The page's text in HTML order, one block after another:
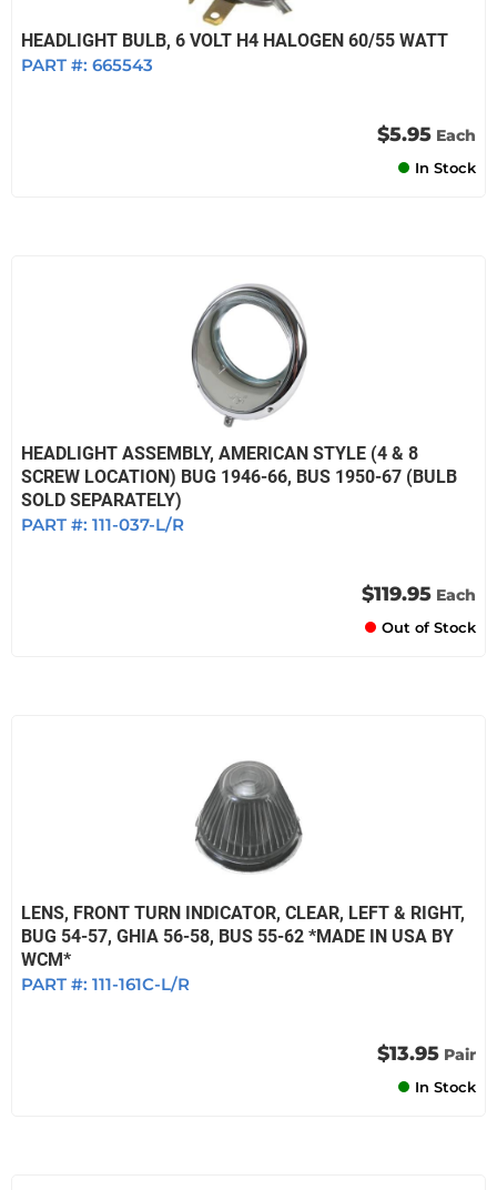
HEADLIGHT BULB, 6 VOLT H4 HALOGEN 60/55 WATT
PART #: 665543
$5.95 Each
In Stock
HEADLIGHT ASSEMBLY, AMERICAN STYLE (4 & 8
SCREW LOCATION) BUG 1946-66, BUS 1950-67 (BULB
SOLD SEPARATELY)
PART #: 111-037-L/R
$119.95 Each
Out of Stock
LENS, FRONT TURN INDICATOR, CLEAR, LEFT & RIGHT,
BUG 54-57, GHIA 56-58, BUS 55-62 *MADE IN USA BY
WCM*
PART #: 111-161C-L/R
$13.95 Pair
In Stock